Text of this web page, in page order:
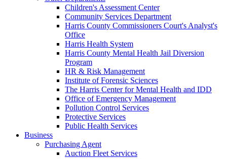
Children's Assessment Center
Community Services Department
Harris County Commissioners Court's Analyst's
Office
Harris Health System
Harris County Mental Health Jail Diversion
Program
HR & Risk Management
Institute of Forensic Sciences
The Harris Center for Mental Health and IDD
Office of Emergency Management
Pollution Control Services
Protective Services
Public Health Services
Business
Purchasing Agent
Auction Fleet Services